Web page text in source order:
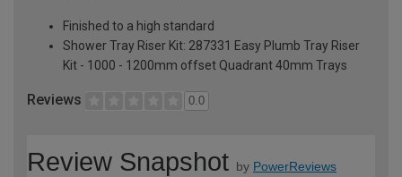
Finished to a high standard
Shower Tray Riser Kit: 287331 Easy Plumb Tray Riser
Kit - 1000 - 1200mm offset Quadrant 40mm Trays
Reviews 0.0
Review Snapshot by PowerReviews